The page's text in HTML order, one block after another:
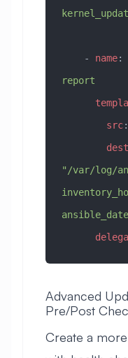
    -
name:
report
        src
:
        dest
"/var/log/
Advanced
Pre/Post
Create a